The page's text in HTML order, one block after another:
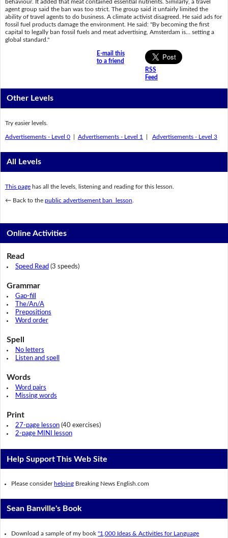
behaviour. It added that meat contained essential nutrients. Similarly, a travel
agent group said the ban was too strict. The group said it unfairly limited the
ability of travel agents to do business. A climate activist disagreed. He said ads for
fossil fuel products damage the environment. He said: "By becoming the first
capital to legally ban fossil fuels and meat advertising, Amsterdam is… setting a
global standard."
E-mail this
to a friend
RSS
Feed
Other Levels
Try easier levels.
Advertisements - Level 0| Advertisements - Level 1 Advertisements - Level 3
All Levels
This pagehas all the levels, listening and reading for this lesson.
← Back to the public advertisement ban lesson
Online Activities
Read
Speed Read (3 speeds)
Grammar
Gap-fill
The/An/A
Prepositions
Word order
Spell
No letters
Listen and spell
Words
Word pairs
Missing words
Print
27-page lesson(40 exercises)
2-page MINI lesson
Help Support This Web Site
Please consider helping Breaking News English.com
Sean Banville's Book
Download a sample of my book"1,000 Ideas & Activities for Language